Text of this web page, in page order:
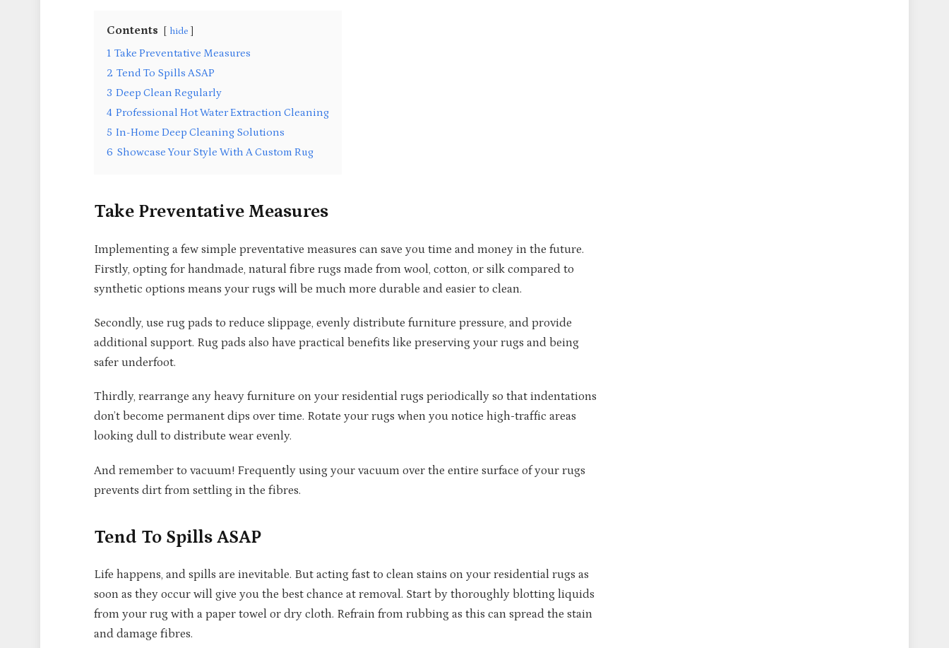
Contents hide
1 Take Preventative Measures
2 Tend To Spills ASAP
3 Deep Clean Regularly
4 Professional Hot Water Extraction Cleaning
5 In-Home Deep Cleaning Solutions
6 Showcase Your Style With A Custom Rug
Take Preventative Measures
Implementing a few simple preventative measures can save you time and money in the future.
Firstly, opting for handmade, natural fibre rugs made from wool, cotton, or silk compared to
synthetic options means your rugs will be much more durable and easier to clean.
Secondly, use rug pads to reduce slippage, evenly distribute furniture pressure, and provide
additional support. Rug pads also have practical benefits like preserving your rugs and being
safer underfoot.
Thirdly, rearrange any heavy furniture on your residential rugs periodically so that indentations
don’t become permanent dips over time. Rotate your rugs when you notice high-traffic areas
looking dull to distribute wear evenly.
And remember to vacuum! Frequently using your vacuum over the entire surface of your rugs
prevents dirt from settling in the fibres.
Tend To Spills ASAP
Life happens, and spills are inevitable. But acting fast to clean stains on your residential rugs as
soon as they occur will give you the best chance at removal. Start by thoroughly blotting liquids
from your rug with a paper towel or dry cloth. Refrain from rubbing as this can spread the stain
and damage fibres.